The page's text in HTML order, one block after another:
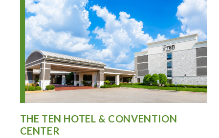
THE TEN HOTEL & CONVENTION
CENTER